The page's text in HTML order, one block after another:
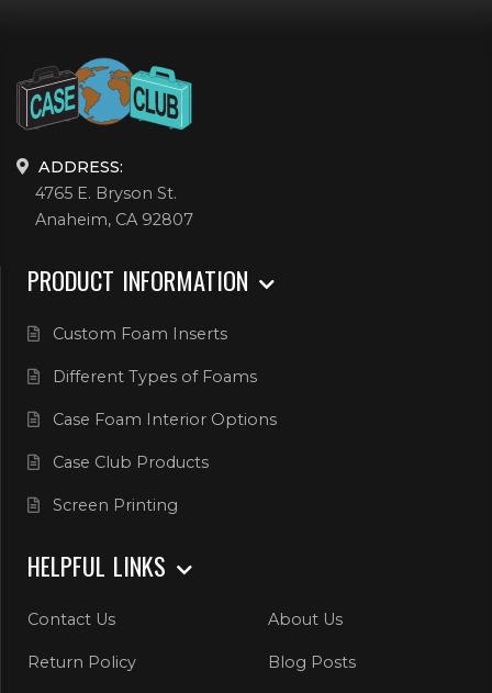
ADDRESS:
4765 E. Bryson St.
Anaheim, CA 92807
PRODUCT INFORMATION
Custom Foam Inserts
Different Types of Foams
Case Foam Interior Options
Case Club Products
Screen Printing
HELPFUL LINKS
Contact Us About Us
Return Policy Blog Posts